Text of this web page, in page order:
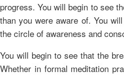
progress. You will begin to see
than you were aware of. You
the circle of awareness and
You will begin to see that the
Whether in formal meditation